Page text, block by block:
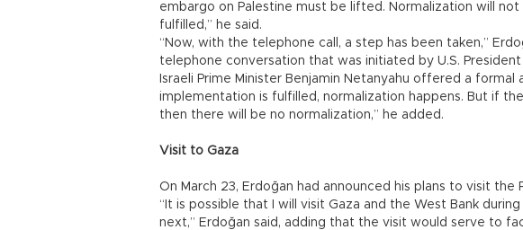
embargo on Palestine must be lifted. Normalization will
fulfilled,” he said.
“Now, with the telephone call, a step has been taken,”
telephone conversation that was initiated by U.S.
Israeli Prime Minister Benjamin Netanyahu offered a
implementation is fulfilled, normalization happens. But if
then there will be no normalization,” he added.
Visit to Gaza
On March 23, Erdoğan had announced his plans to visit the
“It is possible that I will visit Gaza and the West Bank
next,” Erdoğan said, adding that the visit would serve to